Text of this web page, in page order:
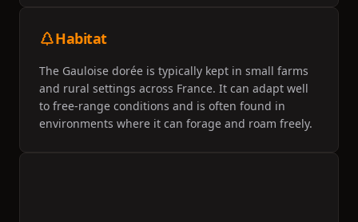
Habitat
The Gauloise dorée is typically kept in small farms
and rural settings across France. It can adapt well
to free-range conditions and is often found in
environments where it can forage and roam freely.